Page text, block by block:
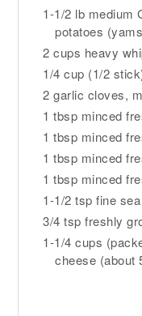
1-1/2 lb medium
potatoes
2 cups heavy
1/4 cup (1/2
2 garlic cloves,
1 tbsp minced
1 tbsp minced
1 tbsp minced
1 tbsp minced
1-1/2 tsp fine
3/4 tsp freshly
1-1/4 cups
cheese (about